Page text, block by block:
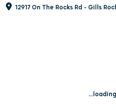
12917 On The Rocks Rd - Gills